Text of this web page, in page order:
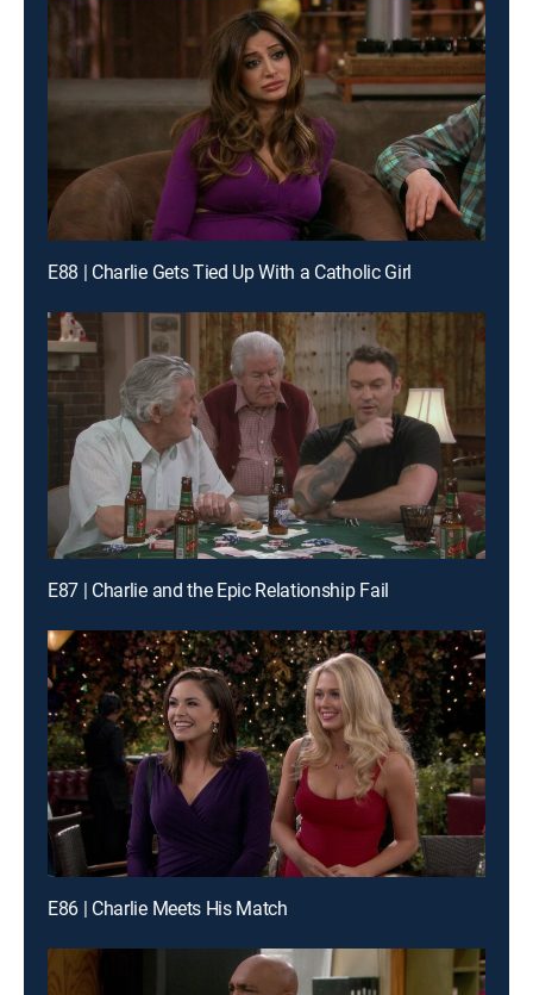
E88 | Charlie Gets Tied Up With a Catholic Girl
E87 | Charlie and the Epic Relationship Fail
E86 | Charlie Meets His Match